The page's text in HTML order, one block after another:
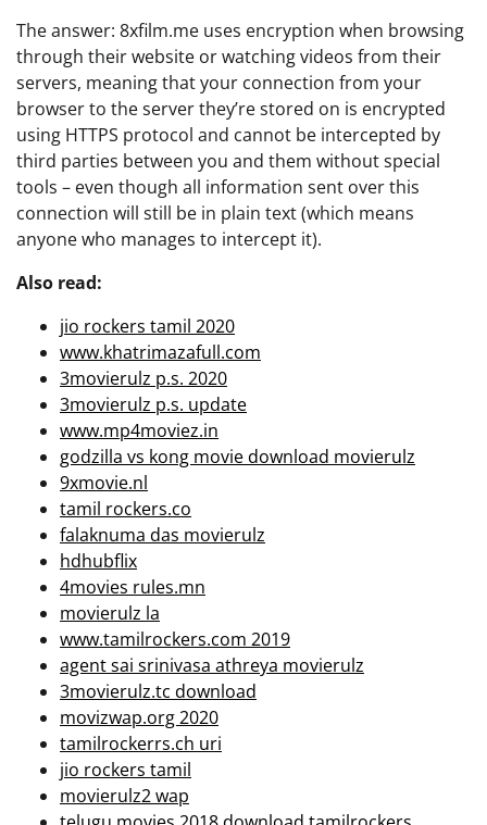
The answer: 8xfilm.me uses encryption when browsing
through their website or watching videos from their
servers, meaning that your connection from your
browser to the server they’re stored on is encrypted
using HTTPS protocol and cannot be intercepted by
third parties between you and them without special
tools – even though all information sent over this
connection will still be in plain text (which means
anyone who manages to intercept it).
Also read:
jio rockers tamil 2020
www.khatrimazafull.com
3movierulz p.s. 2020
3movierulz p.s. update
www.mp4moviez.in
godzilla vs kong movie download movierulz
9xmovie.nl
tamil rockers.co
falaknuma das movierulz
hdhubflix
4movies rules.mn
movierulz la
www.tamilrockers.com 2019
agent sai srinivasa athreya movierulz
3movierulz.tc download
movizwap.org 2020
tamilrockerrs.ch uri
jio rockers tamil
movierulz2 wap